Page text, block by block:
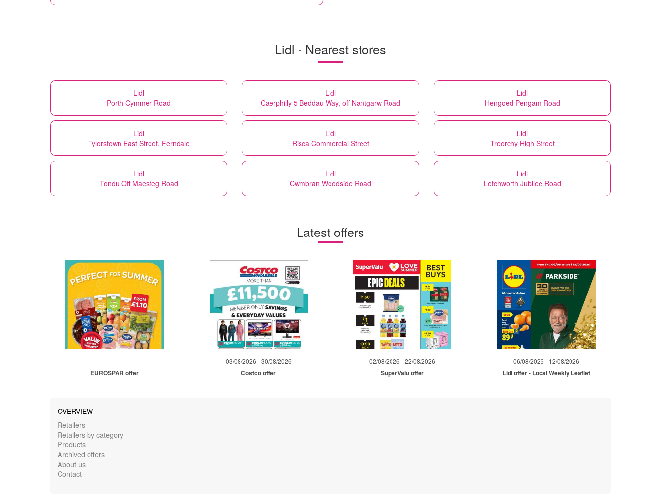
Lidl - Nearest stores
Lidl
Porth Cymmer Road
Lidl
Caerphilly 5 Beddau Way, off Nantgarw Road
Lidl
Hengoed Pengam Road
Lidl
Tylorstown East Street, Ferndale
Lidl
Risca Commercial Street
Lidl
Treorchy High Street
Lidl
Tondu Off Maesteg Road
Lidl
Cwmbran Woodside Road
Lidl
Letchworth Jubilee Road
Latest offers
EUROSPAR offer
03/08/2026 - 30/08/2026
Costco offer
02/08/2026 - 22/08/2026
SuperValu offer
06/08/2026 - 12/08/2026
Lidl offer - Local Weekly Leaflet
OVERVIEW
Retailers
Retailers by category
Products
Archived offers
About us
Contact